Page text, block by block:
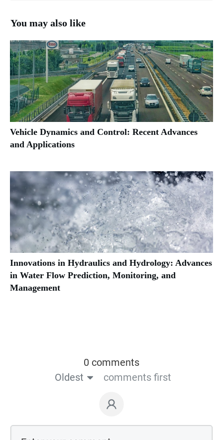
You may also like
Vehicle Dynamics and Control: Recent Advances
and Applications
Innovations in Hydraulics and Hydrology: Advances
in Water Flow Prediction, Monitoring, and
Management
0 comments
Oldest
comments first